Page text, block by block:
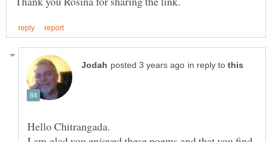
in reply to
Hello Chitrangada.